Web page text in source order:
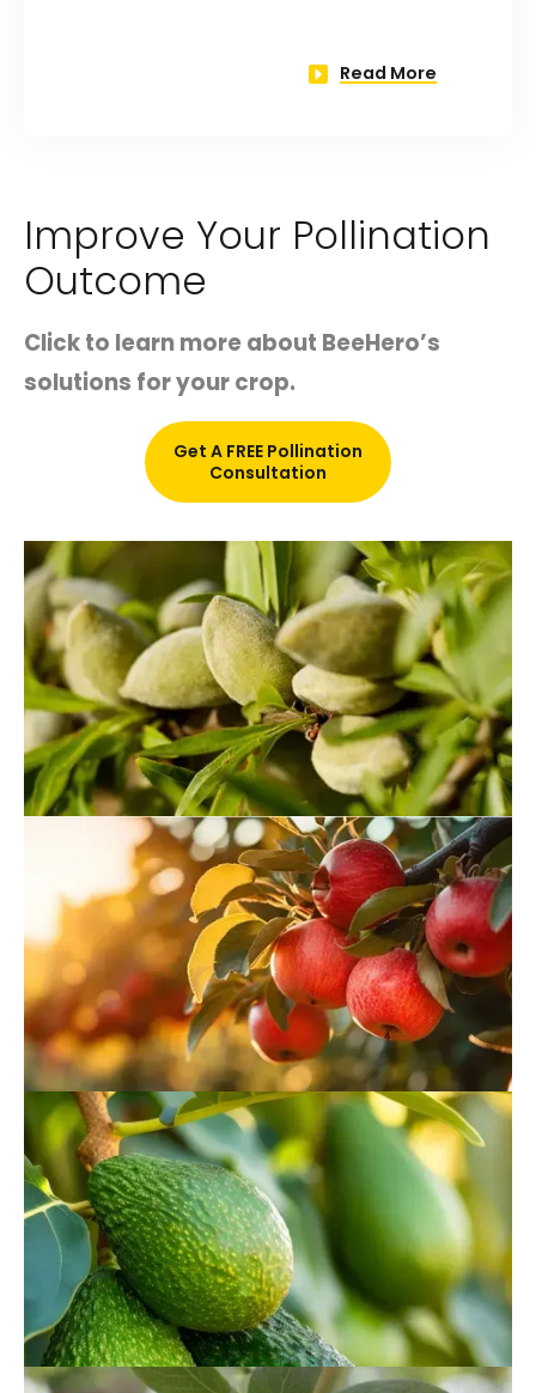
Read More
Improve Your Pollination
Outcome
Click to learn more about BeeHero’s
solutions for your crop.
Get A FREE Pollination
Consultation